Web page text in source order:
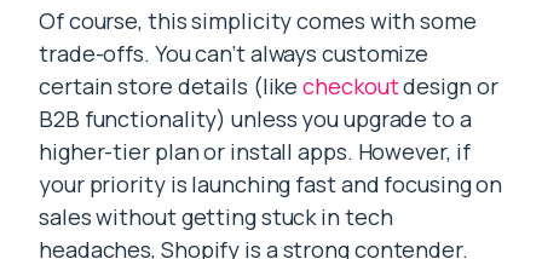
Of course, this simplicity comes with some
trade-offs. You can’t always customize
certain store details (likecheckoutdesign or
B2B functionality) unless you upgrade to a
higher-tier plan or install apps. However, if
your priority is launching fast and focusing on
sales without getting stuck in tech
headaches, Shopify is a strong contender.